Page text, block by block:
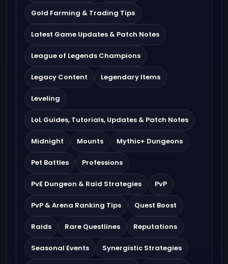
Gold Farming & Trading Tips
Latest Game Updates & Patch Notes
League of Legends Champions
Legacy Content Legendary Items
Leveling
LoL Guides, Tutorials, Updates & Patch Notes
Midnight Mounts Mythic+ Dungeons
Pet Battles Professions
PvE Dungeon & Raid Strategies PvP
PvP & Arena Ranking Tips Quest Boost
Raids Rare Questlines Reputations
Seasonal Events Synergistic Strategies